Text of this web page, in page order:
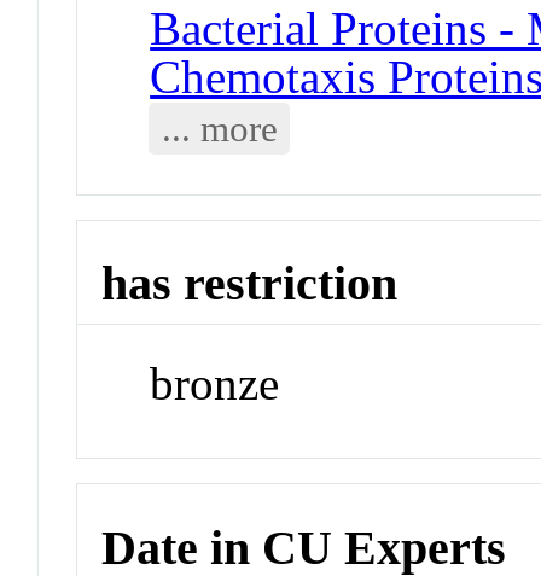
Bacterial Proteins
Chemotaxis
... more
has restriction
bronze
Date in CU Experts